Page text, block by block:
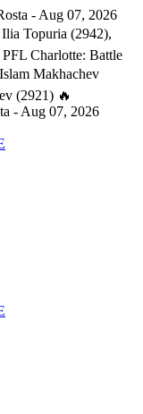
- Aug 07, 2026
Topuria (2942),
Charlotte: Battle
Makhachev
(2921) 🔥
- Aug 07, 2026